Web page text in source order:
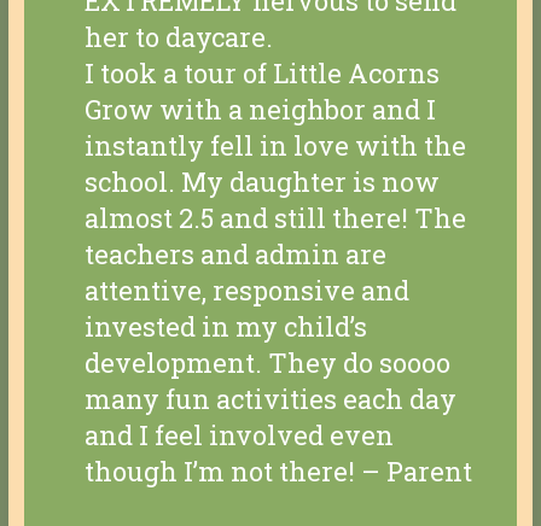
her to daycare.
I took a tour of Little Acorns
Grow with a neighbor and I
instantly fell in love with the
school. My daughter is now
almost 2.5 and still there! The
teachers and admin are
attentive, responsive and
invested in my child’s
development. They do soooo
many fun activities each day
and I feel involved even
though I’m not there! – Parent